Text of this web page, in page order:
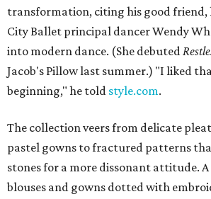
transformation, citing his good friend,
City Ballet principal dancer Wendy
into modern dance. (She debuted
Jacob's Pillow last summer.) "I liked
beginning," he told style.com.
The collection veers from delicate
pastel gowns to fractured patterns
stones for a more dissonant attitude. A
blouses and gowns dotted with